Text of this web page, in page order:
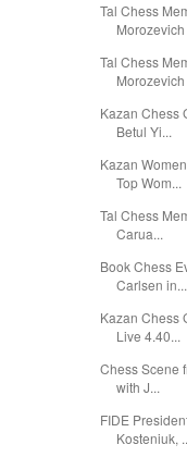
Tal Chess
Tal Chess
Kazan Chess
Betul Yi...
Kazan
Top Wom...
Tal Chess
Carua...
Book Chess
Carlsen in...
Kazan Chess
Live 4.40...
Chess Scene
with J...
FIDE
Kosteniuk,